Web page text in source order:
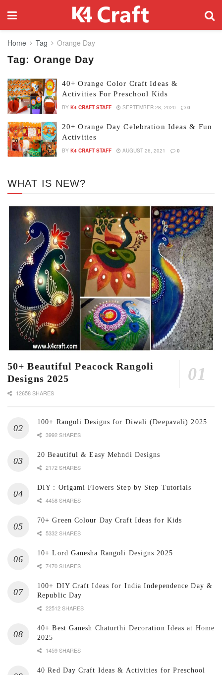
Home Tag Orange Day
Tag: Orange Day
40+ Orange Color Craft Ideas &
Activities For Preschool Kids
BY K4 CRAFT STAFF SEPTEMBER 28, 2020 0
20+ Orange Day Celebration Ideas & Fun
Activities
BY K4 CRAFT STAFF AUGUST 26, 2021 0
WHAT IS NEW?
50+ Beautiful Peacock Rangoli
Designs 2025
12658 SHARES
100+ Rangoli Designs for Diwali (Deepavali) 2025
3992 SHARES
20 Beautiful & Easy Mehndi Designs
2172 SHARES
DIY : Origami Flowers Step by Step Tutorials
4458 SHARES
70+ Green Colour Day Craft Ideas for Kids
5332 SHARES
10+ Lord Ganesha Rangoli Designs 2025
7470 SHARES
100+ DIY Craft Ideas for India Independence Day &
Republic Day
22512 SHARES
40+ Best Ganesh Chaturthi Decoration Ideas at Home
2025
1459 SHARES
40 Red Day Craft Ideas & Activities for Preschool